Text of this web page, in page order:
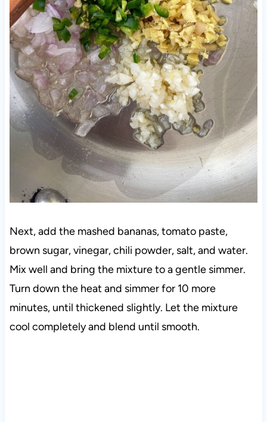
Next, add the mashed bananas, tomato paste,
brown sugar, vinegar, chili powder, salt, and water.
Mix well and bring the mixture to a gentle simmer.
Turn down the heat and simmer for 10 more
minutes, until thickened slightly. Let the mixture
cool completely and blend until smooth.